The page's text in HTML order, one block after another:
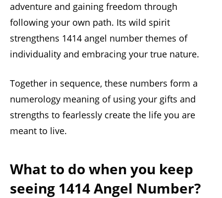
adventure and gaining freedom through
following your own path. Its wild spirit
strengthens 1414 angel number themes of
individuality and embracing your true nature.
Together in sequence, these numbers form a
numerology meaning of using your gifts and
strengths to fearlessly create the life you are
meant to live.
What to do when you keep
seeing 1414 Angel Number?